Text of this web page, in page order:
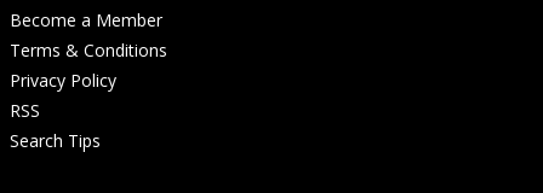
Become a Member
Terms & Conditions
Privacy Policy
RSS
Search Tips